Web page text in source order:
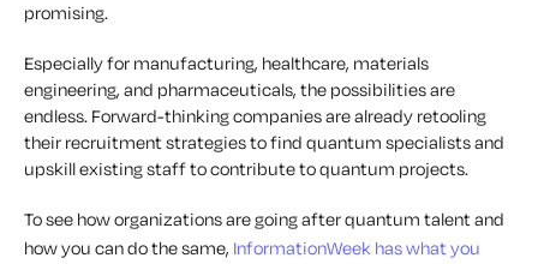
promising.
Especially for manufacturing, healthcare, materials
engineering, and pharmaceuticals, the possibilities are
endless. Forward-thinking companies are already retooling
their recruitment strategies to find quantum specialists and
upskill existing staff to contribute to quantum projects.
To see how organizations are going after quantum talent and
how you can do the same, InformationWeek has what you